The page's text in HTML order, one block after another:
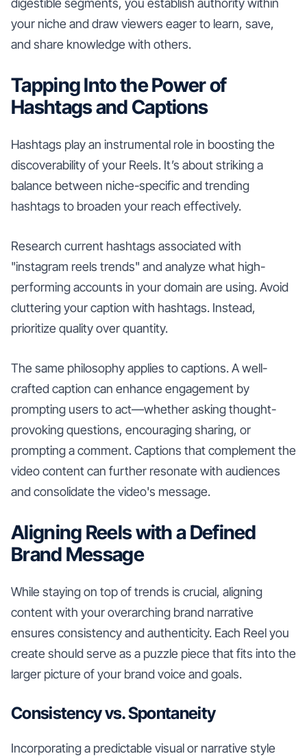
digestible segments, you establish authority within
your niche and draw viewers eager to learn, save,
and share knowledge with others.
Tapping Into the Power of
Hashtags and Captions
Hashtags play an instrumental role in boosting the
discoverability of your Reels. It’s about striking a
balance between niche-specific and trending
hashtags to broaden your reach effectively.
Research current hashtags associated with
"instagram reels trends" and analyze what high-
performing accounts in your domain are using. Avoid
cluttering your caption with hashtags. Instead,
prioritize quality over quantity.
The same philosophy applies to captions. A well-
crafted caption can enhance engagement by
prompting users to act—whether asking thought-
provoking questions, encouraging sharing, or
prompting a comment. Captions that complement the
video content can further resonate with audiences
and consolidate the video's message.
Aligning Reels with a Defined
Brand Message
While staying on top of trends is crucial, aligning
content with your overarching brand narrative
ensures consistency and authenticity. Each Reel you
create should serve as a puzzle piece that fits into the
larger picture of your brand voice and goals.
Consistency vs. Spontaneity
Incorporating a predictable visual or narrative style